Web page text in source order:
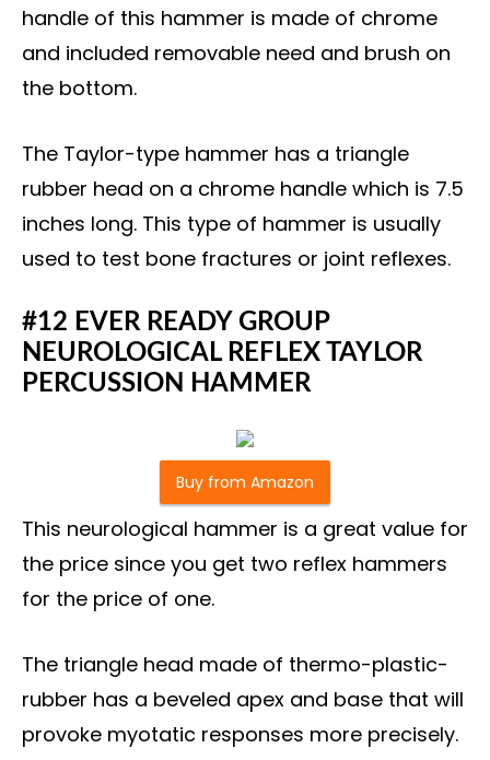
handle of this hammer is made of chrome
and included removable need and brush on
the bottom.
The Taylor-type hammer has a triangle
rubber head on a chrome handle which is 7.5
inches long. This type of hammer is usually
used to test bone fractures or joint reflexes.
#12 EVER READY GROUP
NEUROLOGICAL REFLEX TAYLOR
PERCUSSION HAMMER
Buy from Amazon
This neurological hammer is a great value for
the price since you get two reflex hammers
for the price of one.
The triangle head made of thermo-plastic-
rubber has a beveled apex and base that will
provoke myotatic responses more precisely.